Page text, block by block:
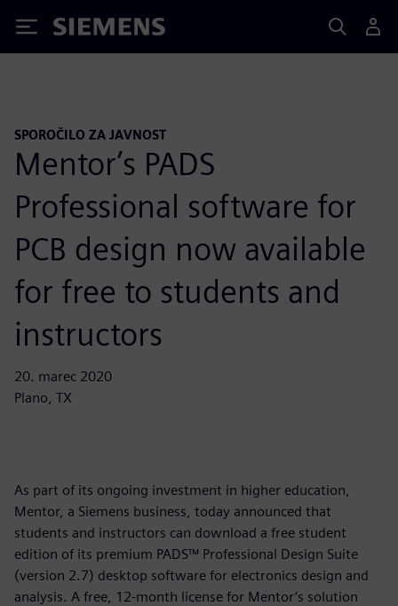
Siemens
SPOROČILO ZA JAVNOST
Mentor’s PADS
Professional software for
PCB design now available
for free to students and
instructors
20. marec 2020
Plano, TX
As part of its ongoing investment in higher education,
Mentor, a Siemens business, today announced that
students and instructors can download a free student
edition of its premium PADS™ Professional Design Suite
(version 2.7) desktop software for electronics design and
analysis. A free, 12-month license for Mentor’s solution